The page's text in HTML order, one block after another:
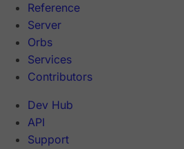
Reference
Server
Orbs
Services
Contributors
Dev Hub
API
Support